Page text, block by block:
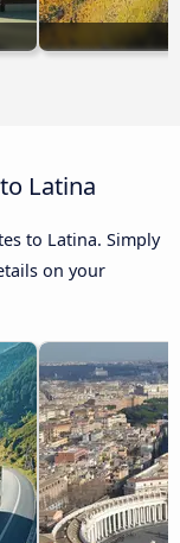
Latina
to Latina. Simply
on your